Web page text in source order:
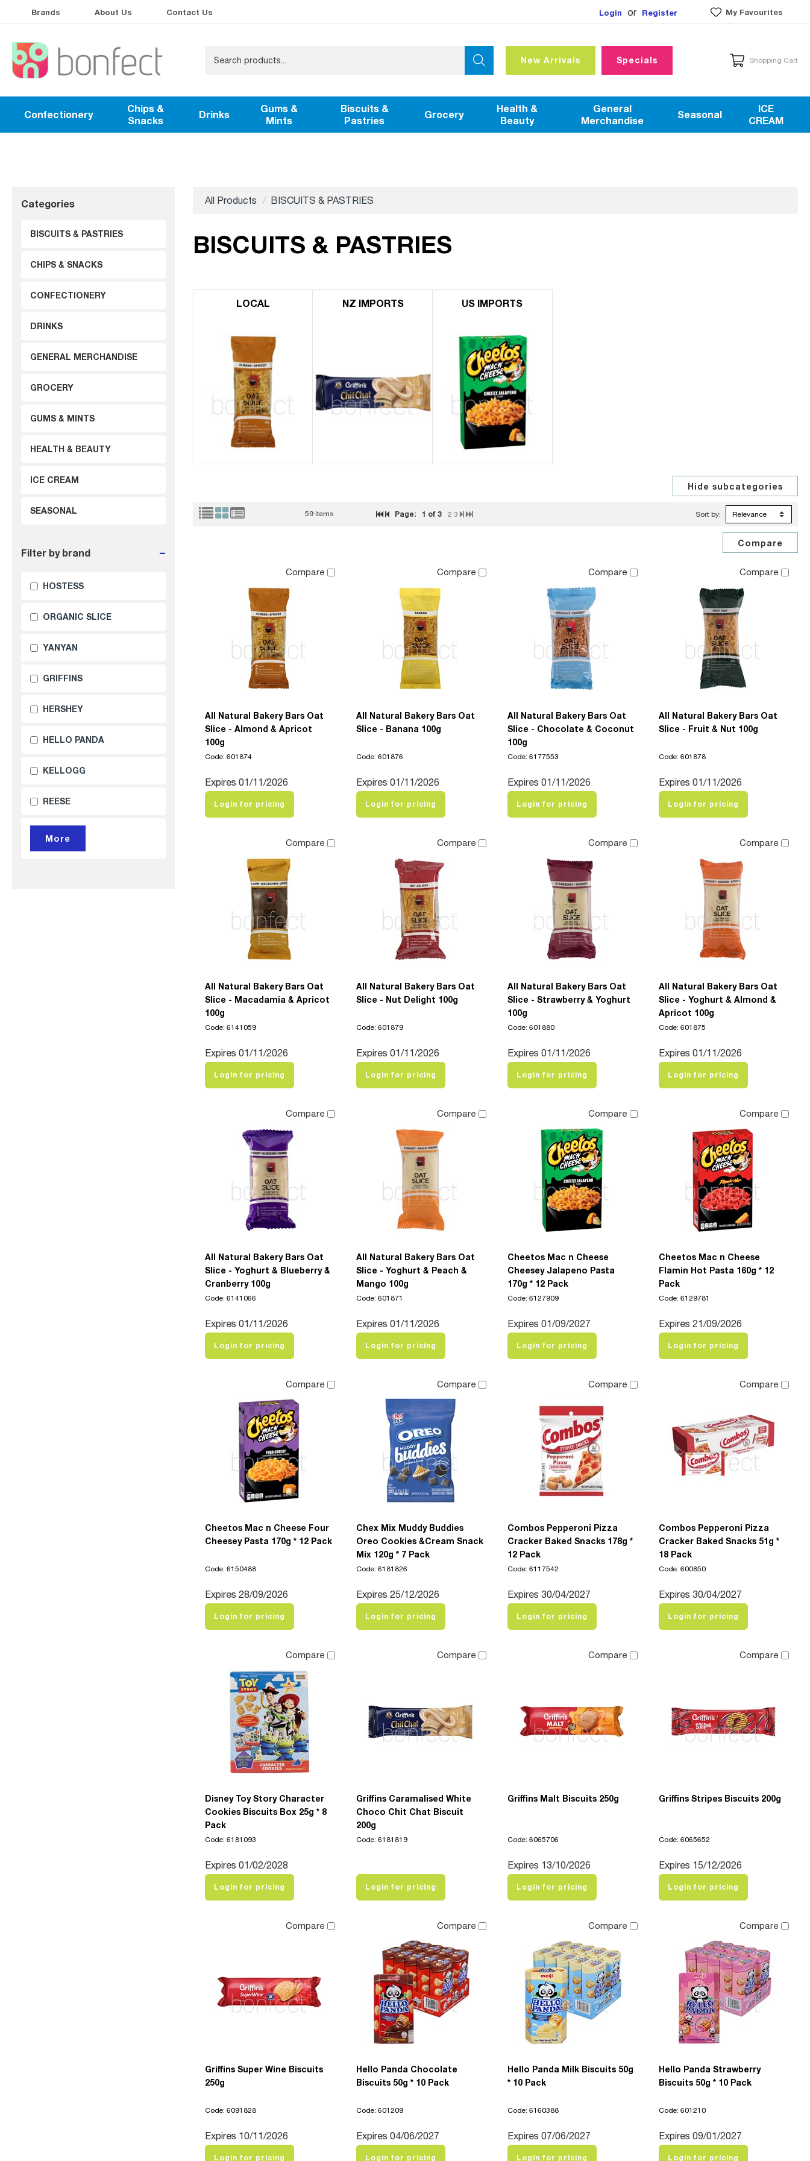
Brands About Us Contact Us Login or Register My Favourites
New Arrivals Specials Shopping Cart
Confectionery
Chips &
Snacks
Drinks
Gums &
Mints
Biscuits &
Pastries
Grocery
Health &
Beauty
General
Merchandise
Seasonal
ICE
CREAM
Categories
BISCUITS & PASTRIES
CHIPS & SNACKS
CONFECTIONERY
DRINKS
GENERAL MERCHANDISE
GROCERY
GUMS & MINTS
HEALTH & BEAUTY
ICE CREAM
SEASONAL
-
Filter by brand
HOSTESS
ORGANIC SLICE
YANYAN
GRIFFINS
HERSHEY
HELLO PANDA
KELLOGG
REESE
All Products BISCUITS & PASTRIES
BISCUITS & PASTRIES
LOCAL NZ IMPORTS US IMPORTS
59 items Page: 1 of 3 2 3 Sort by:
Compare
All Natural Bakery Bars Oat
Slice - Almond & Apricot
100g
Code: 601874
Expires 01/11/2026
Login for pricing
Compare
All Natural Bakery Bars Oat
Slice - Banana 100g
Code: 601876
Expires 01/11/2026
Login for pricing
Compare
All Natural Bakery Bars Oat
Slice - Chocolate & Coconut
100g
Code: 6177553
Expires 01/11/2026
Login for pricing
Compare
All Natural Bakery Bars Oat
Slice - Fruit & Nut 100g
Code: 601878
Expires 01/11/2026
Login for pricing
Compare
All Natural Bakery Bars Oat
Slice - Macadamia & Apricot
100g
Code: 6141059
Expires 01/11/2026
Login for pricing
Compare
All Natural Bakery Bars Oat
Slice - Nut Delight 100g
Code: 601879
Expires 01/11/2026
Login for pricing
Compare
All Natural Bakery Bars Oat
Slice - Strawberry & Yoghurt
100g
Code: 601880
Expires 01/11/2026
Login for pricing
Compare
All Natural Bakery Bars Oat
Slice - Yoghurt & Almond &
Apricot 100g
Code: 601875
Expires 01/11/2026
Login for pricing
Compare
All Natural Bakery Bars Oat
Slice - Yoghurt & Blueberry &
Cranberry 100g
Code: 6141066
Expires 01/11/2026
Login for pricing
Compare
All Natural Bakery Bars Oat
Slice - Yoghurt & Peach &
Mango 100g
Code: 601871
Expires 01/11/2026
Login for pricing
Compare
Cheetos Mac n Cheese
Cheesey Jalapeno Pasta
170g * 12 Pack
Code: 6127909
Expires 01/09/2027
Login for pricing
Compare
Cheetos Mac n Cheese
Flamin Hot Pasta 160g * 12
Pack
Code: 6129781
Expires 21/09/2026
Login for pricing
Compare
Cheetos Mac n Cheese Four
Cheesey Pasta 170g * 12 Pack
Code: 6150488
Expires 28/09/2026
Login for pricing
Compare
Chex Mix Muddy Buddies
Oreo Cookies &Cream Snack
Mix 120g * 7 Pack
Code: 6181826
Expires 25/12/2026
Login for pricing
Compare
Combos Pepperoni Pizza
Cracker Baked Snacks 178g *
12 Pack
Code: 6117542
Expires 30/04/2027
Login for pricing
Compare
Combos Pepperoni Pizza
Cracker Baked Snacks 51g *
18 Pack
Code: 600850
Expires 30/04/2027
Login for pricing
Compare
Disney Toy Story Character
Cookies Biscuits Box 25g * 8
Pack
Code: 6181093
Expires 01/02/2028
Login for pricing
Compare
Griffins Caramalised White
Choco Chit Chat Biscuit
200g
Code: 6181819
Login for pricing
Compare
Griffins Malt Biscuits 250g
Code: 6065706
Expires 13/10/2026
Login for pricing
Compare
Griffins Stripes Biscuits 200g
Code: 6065652
Expires 15/12/2026
Login for pricing
Compare
Griffins Super Wine Biscuits
250g
Code: 6091828
Expires 10/11/2026
Login for pricing
Compare
Hello Panda Chocolate
Biscuits 50g * 10 Pack
Code: 601209
Expires 04/06/2027
Login for pricing
Compare
Hello Panda Milk Biscuits 50g
* 10 Pack
Code: 6160388
Expires 07/06/2027
Login for pricing
Compare
Hello Panda Strawberry
Biscuits 50g * 10 Pack
Code: 601210
Expires 09/01/2027
Login for pricing